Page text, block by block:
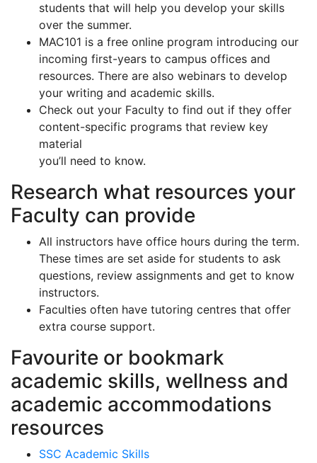
students that will help you develop your skills
over the summer.
MAC101 is a free online program introducing our
incoming first-years to campus offices and
resources. There are also webinars to develop
your writing and academic skills.
Check out your Faculty to find out if they offer
content-specific programs that review key
material
you’ll need to know.
Research what resources your
Faculty can provide
All instructors have office hours during the term.
These times are set aside for students to ask
questions, review assignments and get to know
instructors.
Faculties often have tutoring centres that offer
extra course support.
Favourite or bookmark
academic skills, wellness and
academic accommodations
resources
SSC Academic Skills